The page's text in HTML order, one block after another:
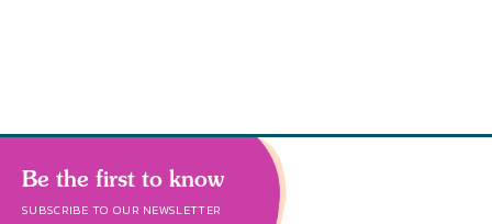
Be the first to know
SUBSCRIBE TO OUR NEWSLETTER